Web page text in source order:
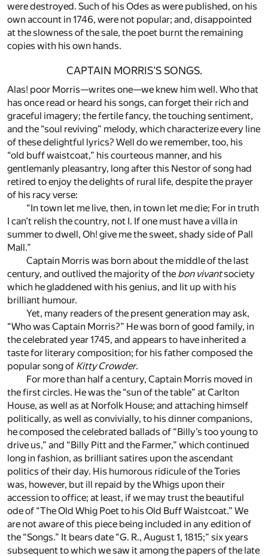
were destroyed. Such of his Odes as were published, on his
own account in 1746, were not popular; and, disappointed
at the slowness of the sale, the poet burnt the remaining
copies with his own hands.
CAPTAIN MORRIS’S SONGS.
Alas! poor Morris—writes one—we knew him well. Who that
has once read or heard his songs, can forget their rich and
graceful imagery; the fertile fancy, the touching sentiment,
and the “soul reviving” melody, which characterize every line
of these delightful lyrics? Well do we remember, too, his
“old buff waistcoat,” his courteous manner, and his
gentlemanly pleasantry, long after this Nestor of song had
retired to enjoy the delights of rural life, despite the prayer
of his racy verse:
“In town let me live, then, in town let me die; For in truth
I can’t relish the country, not I. If one must have a villa in
summer to dwell, Oh! give me the sweet, shady side of Pall
Mall.”
Captain Morris was born about the middle of the last
century, and outlived the majority of the bon vivantsociety
which he gladdened with his genius, and lit up with his
brilliant humour.
Yet, many readers of the present generation may ask,
“Who was Captain Morris?” He was born of good family, in
the celebrated year 1745, and appears to have inherited a
taste for literary composition; for his father composed the
popular song of Kitty Crowder.
For more than half a century, Captain Morris moved in
the first circles. He was the “sun of the table” at Carlton
House, as well as at Norfolk House; and attaching himself
politically, as well as convivially, to his dinner companions,
he composed the celebrated ballads of “Billy’s too young to
drive us,” and “Billy Pitt and the Farmer,” which continued
long in fashion, as brilliant satires upon the ascendant
politics of their day. His humorous ridicule of the Tories
was, however, but ill repaid by the Whigs upon their
accession to office; at least, if we may trust the beautiful
ode of “The Old Whig Poet to his Old Buff Waistcoat.” We
are not aware of this piece being included in any edition of
the “Songs.” It bears date “G. R., August 1, 1815;” six years
subsequent to which we saw it among the papers of the late